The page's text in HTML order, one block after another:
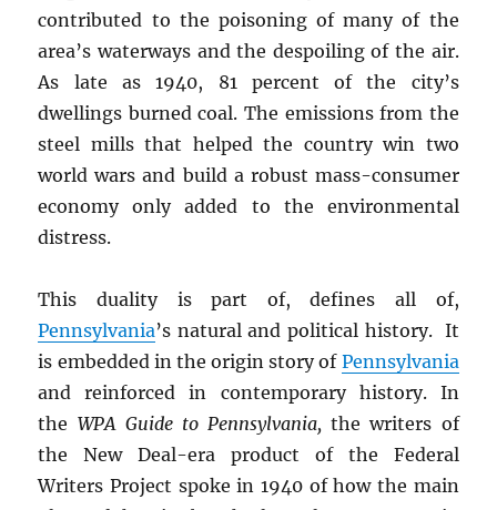
contributed to the poisoning of many of the
area’s waterways and the despoiling of the air.
As late as 1940, 81 percent of the city’s
dwellings burned coal. The emissions from the
steel mills that helped the country win two
world wars and build a robust mass-consumer
economy only added to the environmental
distress.
This duality is part of, defines all of,
Pennsylvania’s natural and political history. It
is embedded in the origin story of Pennsylvania
and reinforced in contemporary history. In
the WPA Guide to Pennsylvania, the writers of
the New Deal-era product of the Federal
Writers Project spoke in 1940 of how the main